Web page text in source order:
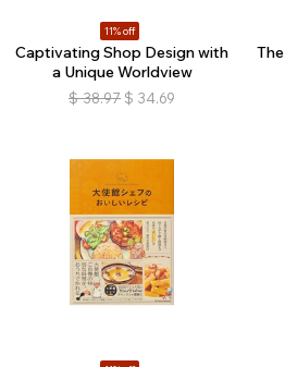
11% off
Captivating Shop Design with
a Unique Worldview
$ 38.97 $ 34.69